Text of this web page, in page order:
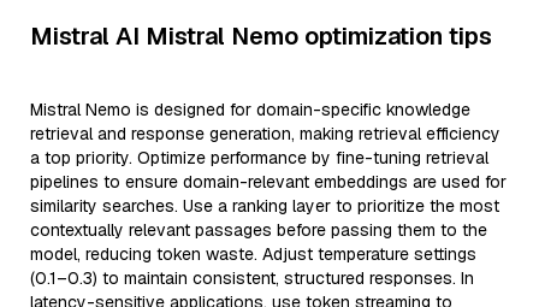
Mistral AI Mistral Nemo optimization tips
Mistral Nemo is designed for domain-specific knowledge
retrieval and response generation, making retrieval efficiency
a top priority. Optimize performance by fine-tuning retrieval
pipelines to ensure domain-relevant embeddings are used for
similarity searches. Use a ranking layer to prioritize the most
contextually relevant passages before passing them to the
model, reducing token waste. Adjust temperature settings
(0.1–0.3) to maintain consistent, structured responses. In
latency-sensitive applications, use token streaming to